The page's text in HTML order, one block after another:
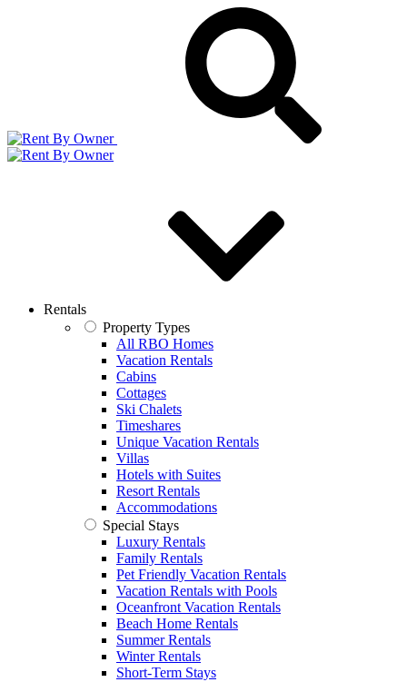
Rentals
Property Types
All RBO Homes
Vacation Rentals
Cabins
Cottages
Ski Chalets
Timeshares
Unique Vacation Rentals
Villas
Hotels with Suites
Resort Rentals
Accommodations
Special Stays
Luxury Rentals
Family Rentals
Pet Friendly Vacation Rentals
Vacation Rentals with Pools
Oceanfront Vacation Rentals
Beach Home Rentals
Summer Rentals
Winter Rentals
Short-Term Stays